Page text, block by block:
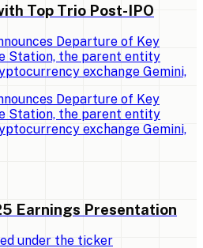
Top Trio Post-IPO
Departure of Key
Station, the parent entity
exchange Gemini,
Departure of Key
Station, the parent entity
exchange Gemini,
Earnings Presentation
under the ticker